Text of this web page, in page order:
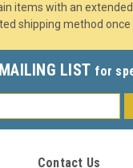
items with an extended
shipping method once
LIST for
Contact Us